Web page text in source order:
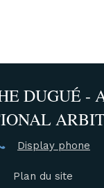
DUGUÉ -
Display phone
Plan du site